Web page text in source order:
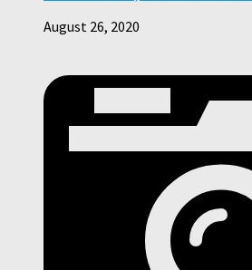
August 26, 2020